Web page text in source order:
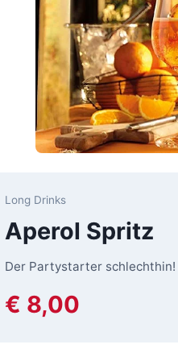
Long Drinks
Aperol Spritz
Der Partystarter schlechthin!
€ 8,00